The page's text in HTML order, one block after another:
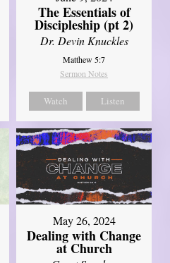
The Essentials of
Discipleship (pt 2)
Dr. Devin Knuckles
Matthew 5:7
Sermon Notes
Watch Listen
May 26, 2024
Dealing with Change
at Church